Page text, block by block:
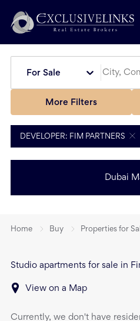
For Sale
More Filters
DEVELOPER: FIM PARTNERS
Dubai
Home Buy Properties for
Studio apartments for sale in
View on a Map
Currently, we don't have